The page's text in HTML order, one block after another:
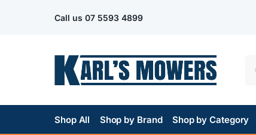
Call us 07 5593 4899
Shop All Shop by Brand Shop by Category